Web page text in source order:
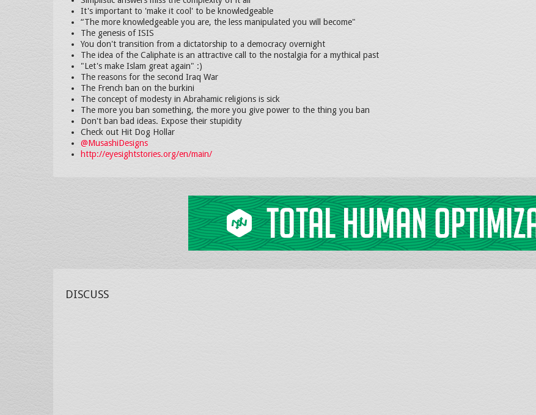
It's important to 'make it cool' to be knowledgeable
“The more knowledgeable you are, the less manipulated you will become"
The genesis of ISIS
You don't transition from a dictatorship to a democracy overnight
The idea of the Caliphate is an attractive call to the nostalgia for a mythical past
"Let's make Islam great again" :)
The reasons for the second Iraq War
The French ban on the burkini
The concept of modesty in Abrahamic religions is sick
The more you ban something, the more you give power to the thing you ban
Don't ban bad ideas. Expose their stupidity
Check out Hit Dog Hollar
@MusashiDesigns
http://eyesightstories.org/en/main/
DISCUSS